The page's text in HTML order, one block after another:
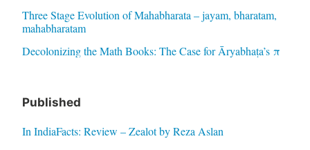
Three Stage Evolution of Mahabharata – jayam, bharatam,
mahabharatam
Decolonizing the Math Books: The Case for Āryabhaṭa’s π
Published
In IndiaFacts: Review – Zealot by Reza Aslan